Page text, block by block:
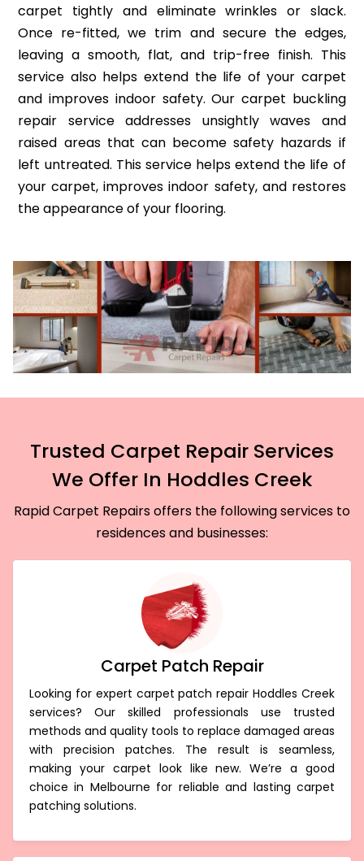
carpet tightly and eliminate wrinkles or slack.
Once re-fitted, we trim and secure the edges,
leaving a smooth, flat, and trip-free finish. This
service also helps extend the life of your carpet
and improves indoor safety. Our carpet buckling
repair service addresses unsightly waves and
raised areas that can become safety hazards if
left untreated. This service helps extend the life of
your carpet, improves indoor safety, and restores
the appearance of your flooring.
Trusted Carpet Repair Services
We Offer In Hoddles Creek
Rapid Carpet Repairs offers the following services to
residences and businesses:
Carpet Patch Repair
Looking for expert carpet patch repair Hoddles Creek
services? Our skilled professionals use trusted
methods and quality tools to replace damaged areas
with precision patches. The result is seamless,
making your carpet look like new. We’re a good
choice in Melbourne for reliable and lasting carpet
patching solutions.